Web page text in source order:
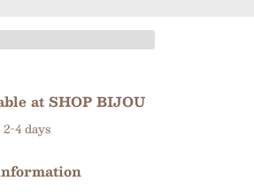
at SHOP BIJOU
4 days